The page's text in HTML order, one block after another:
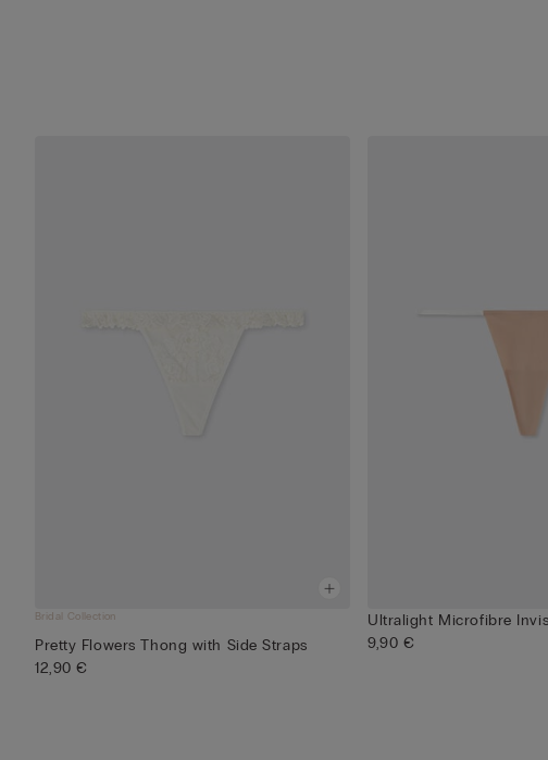
Bridal Collection
Pretty Flowers Thong with Side Straps
12,90 €
Ultralight Microfibre
9,90 €